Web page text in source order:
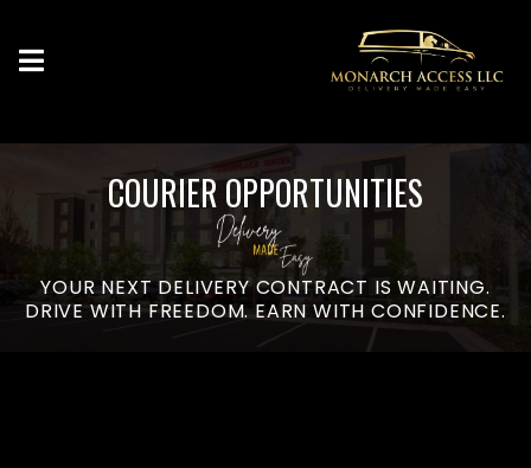
COURIER OPPORTUNITIES
YOUR NEXT DELIVERY CONTRACT IS WAITING.
DRIVE WITH FREEDOM. EARN WITH CONFIDENCE.